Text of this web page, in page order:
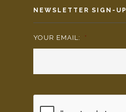
NEWSLETTER SIGN-UP
YOUR EMAIL: *